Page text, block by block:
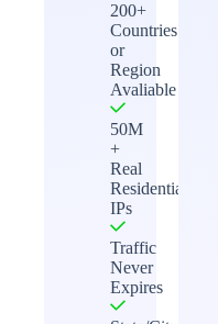
200+
Countries
or
Region
Avaliable
50M
+
Real
Residential
IPs
Traffic
Never
Expires